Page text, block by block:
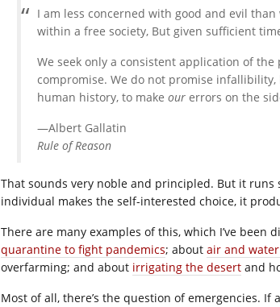
I am less concerned with good and evil
within a free society, But given sufficient
We seek only a consistent application of
compromise. We do not promise
human history, to make our errors on the
—Albert Gallatin
Rule of Reason
That sounds very noble and principled. But it
individual makes the self-interested choice, it
There are many examples of this, which I’ve
quarantine to fight pandemics; about air and
overfarming; and about irrigating the desert and
Most of all, there’s the question of emergencies.